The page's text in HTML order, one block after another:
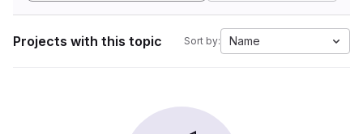
Projects with this topic Sort by: Name